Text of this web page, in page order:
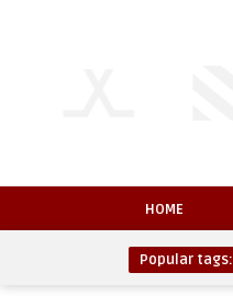
HOME
Popular tags: